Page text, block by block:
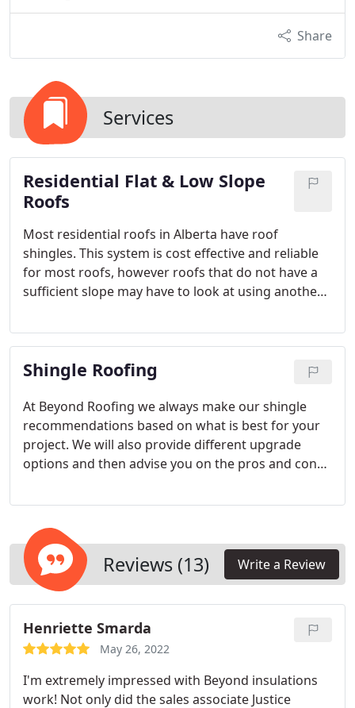
Share
Services
Residential Flat & Low Slope
Roofs
Most residential roofs in Alberta have roof
shingles. This system is cost effective and reliable
for most roofs, however roofs that do not have a
sufficient slope may have to look at using another
professionals can help you qualify whether your
roof is suitable for a flat or low sloping membrane
roof. Our team has dealt with various systems and
envelope.
Shingle Roofing
At Beyond Roofing we always make our shingle
recommendations based on what is best for your
project. We will also provide different upgrade
options and then advise you on the pros and cons
need to make an informed choice for your project.
Reviews (13) Write a Review
Henriette Smarda
May 26, 2022
I'm extremely impressed with Beyond insulations
work! Not only did the sales associate Justice